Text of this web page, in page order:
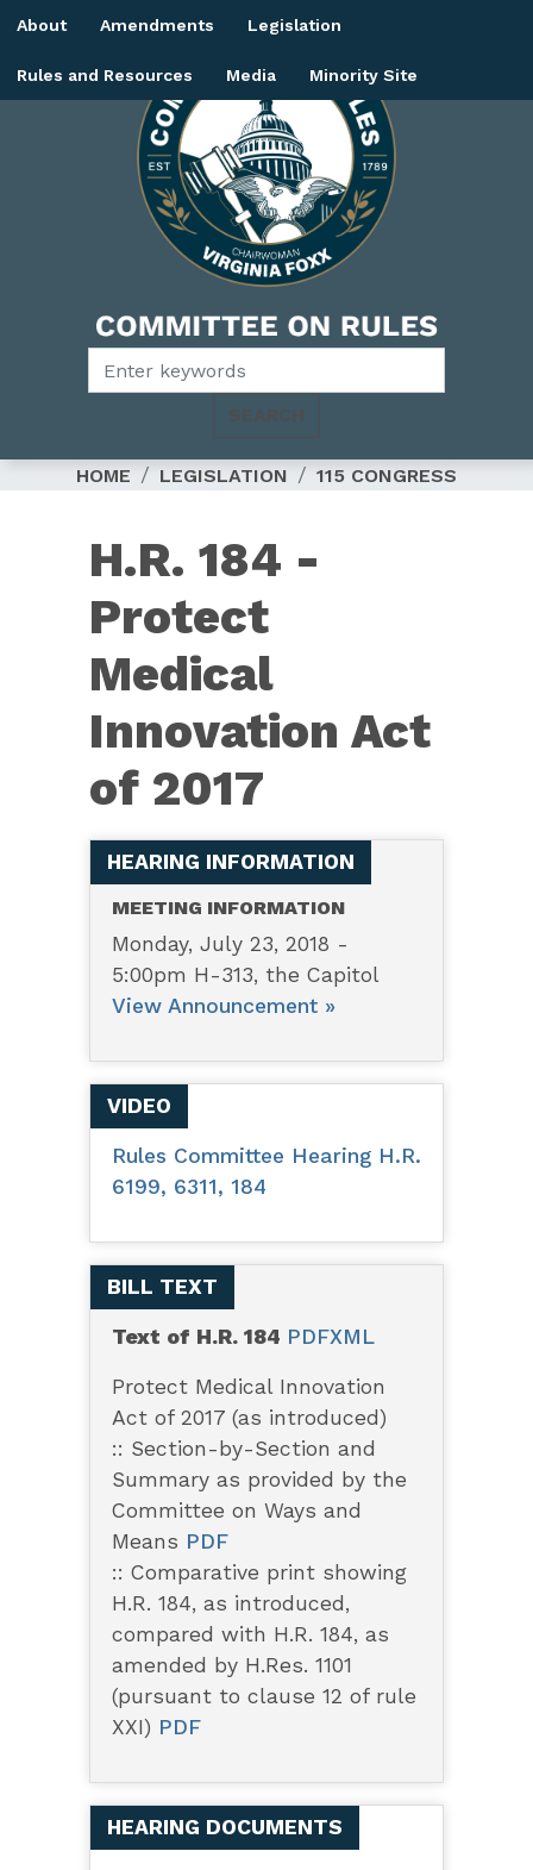
Skip
main
Image
About Amendments Legislation
Rules and Resources Media Minority Site
HOME LEGISLATION 115 CONGRESS
H.R.
184
—
Protect
Medical
Innovation
Act
of
2017
H.R. 184 -
Protect
Medical
Innovation Act
of 2017
HEARING INFORMATION
MEETING INFORMATION
Monday, July 23, 2018 -
5:00pm H-313, the Capitol
View Announcement »
VIDEO
Rules Committee Hearing H.R.
6199, 6311, 184
BILL TEXT
Text of H.R. 184 PDFXML
Protect Medical Innovation
Act of 2017 (as introduced)
:: Section-by-Section and
Summary as provided by the
Committee on Ways and
Means PDF
:: Comparative print showing
H.R. 184, as introduced,
compared with H.R. 184, as
amended by H.Res. 1101
(pursuant to clause 12 of rule
XXI) PDF
HEARING DOCUMENTS